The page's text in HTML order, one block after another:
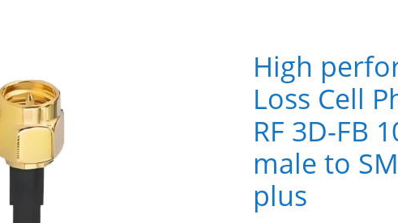
High
Loss Cell
RF 3D-FB
male to
plus